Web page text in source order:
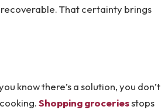
That certainty brings
know there’s a solution, you don’t
Shopping groceriesstops